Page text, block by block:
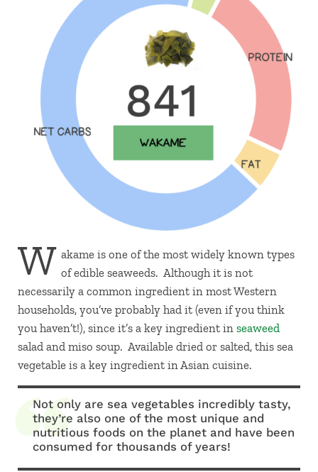
W akame is one of the most widely known types
of edible seaweeds. Although it is not
necessarily a common ingredient in most Western
households, you’ve probably had it (even if you think
you haven’t!), since it’s a key ingredient in seaweed
salad and miso soup. Available dried or salted, this sea
vegetable is a key ingredient in Asian cuisine.
Not only are sea vegetables incredibly tasty,
they’re also one of the most unique and
nutritious foods on the planet and have been
consumed for thousands of years!